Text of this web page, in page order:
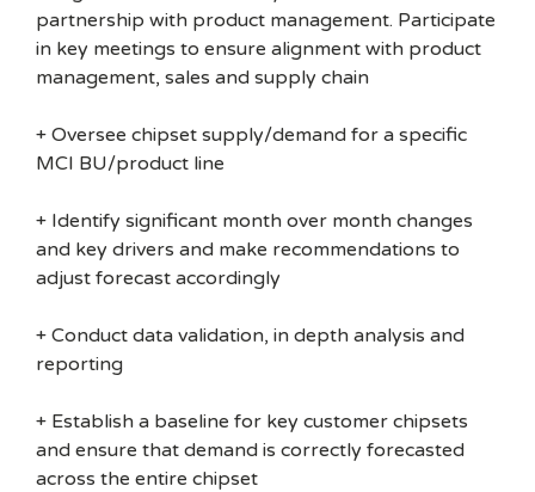
partnership with product management. Participate
in key meetings to ensure alignment with product
management, sales and supply chain
+ Oversee chipset supply/demand for a specific
MCI BU/product line
+ Identify significant month over month changes
and key drivers and make recommendations to
adjust forecast accordingly
+ Conduct data validation, in depth analysis and
reporting
+ Establish a baseline for key customer chipsets
and ensure that demand is correctly forecasted
across the entire chipset